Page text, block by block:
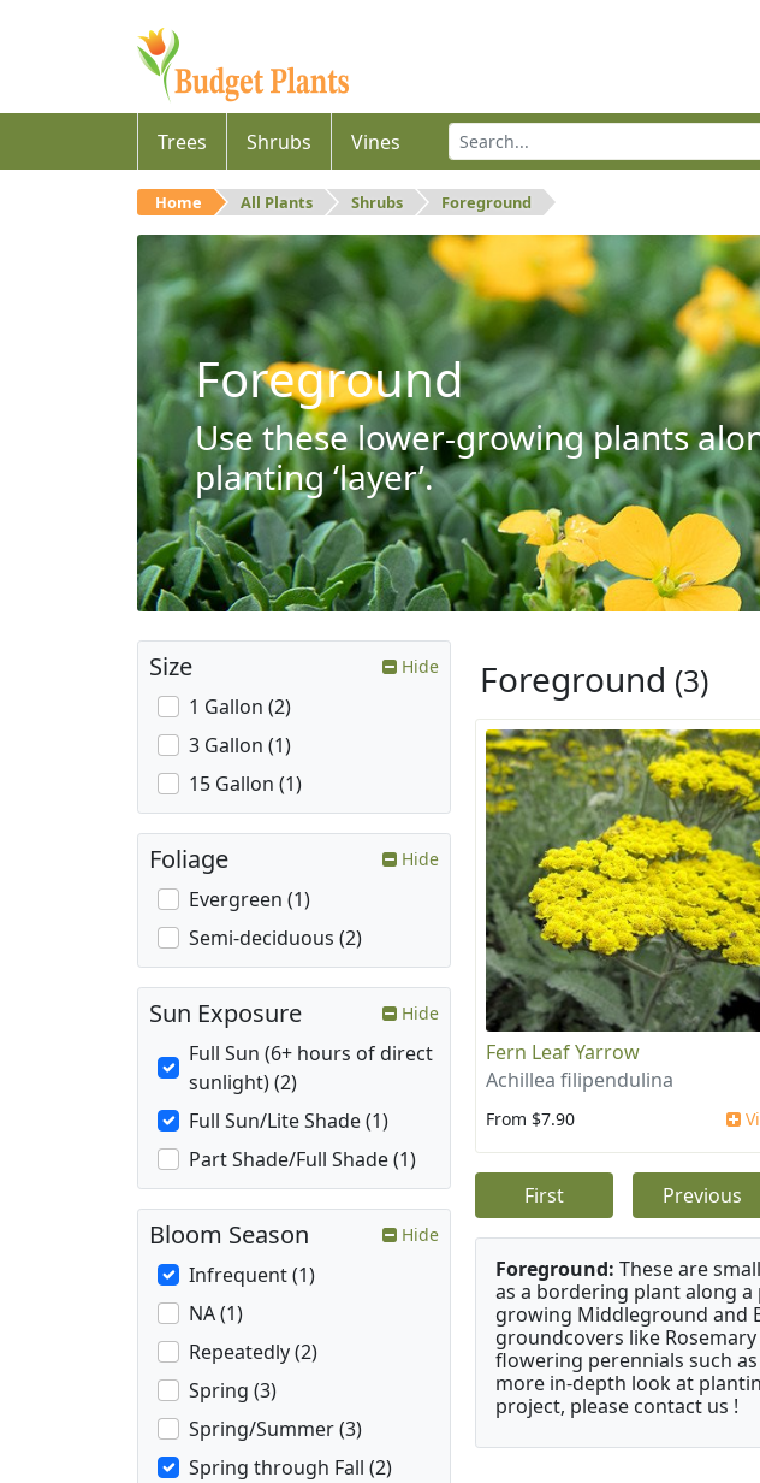
Trees Shrubs Vines
Home All Plants Shrubs Foreground
Foreground
Use these lower-growing plants
planting ‘layer’.
Foreground (3)
Fern Leaf Yarrow
Achillea filipendulina
From $7.90
First Previous
Foreground: These are
as a bordering plant along
growing Middleground and
groundcovers like
flowering perennials such
more in-depth look at
project, please contact us !
Size Hide
1 Gallon (2)
3 Gallon (1)
15 Gallon (1)
Foliage Hide
Evergreen (1)
Semi-deciduous (2)
Sun Exposure Hide
Full Sun (6+ hours of direct
sunlight) (2)
Full Sun/Lite Shade (1)
Part Shade/Full Shade (1)
Bloom Season Hide
Infrequent (1)
NA (1)
Repeatedly (2)
Spring (3)
Spring/Summer (3)
Spring through Fall (2)